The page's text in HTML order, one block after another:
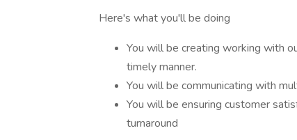
Here's what you'll be doing
You will be creating working with
timely manner.
You will be communicating with
You will be ensuring customer
turnaround